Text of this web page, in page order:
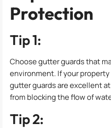
Protection
Tip 1:
Choose gutter guards that
environment. If your
gutter guards are excellent
from blocking the flow of
Tip 2: